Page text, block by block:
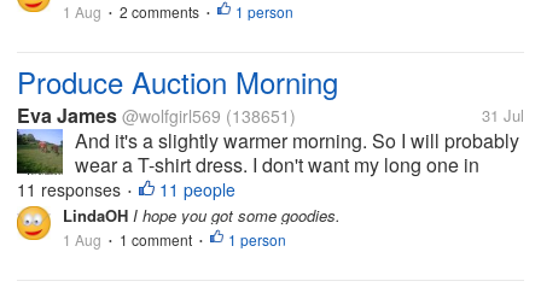
1 Aug • 2 comments • 1 person
Produce Auction Morning
Eva James @wolfgirl569 (138651) 31 Jul
And it's a slightly warmer morning. So I will probably
wear a T-shirt dress. I don't want my long one in
case I have to do a lot of loading. Between me and
my sick friend it can be a lot on Fridays. Hoping for
some fun goodies....
11 responses • 11 people
LindaOH I hope you got some goodies.
1 Aug • 1 comment • 1 person